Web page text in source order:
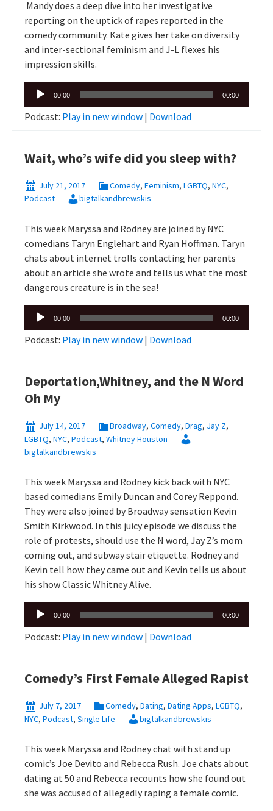
Mandy does a deep dive into her investigative
reporting on the uptick of rapes reported in the
comedy community. Kate gives her take on diversity
and inter-sectional feminism and J-L flexes his
impression skills.
Audio
00:00 00:00
Podcast: Play in new window | Download
Wait, who’s wife did you sleep with?
July 21, 2017 Comedy, Feminism, LGBTQ, NYC,
Podcast
bigtalkandbrewskis
This week Maryssa and Rodney are joined by NYC
comedians Taryn Englehart and Ryan Hoffman. Taryn
chats about internet trolls contacting her parents
about an article she wrote and tells us what the most
dangerous creature is in the sea!
Audio
Player
00:00 00:00
Podcast: Play in new window | Download
Deportation,Whitney, and the N Word
Oh My
July 14, 2017 Broadway, Comedy, Drag, Jay Z,
LGBTQ, NYC, Podcast, Whitney Houston
bigtalkandbrewskis
This week Maryssa and Rodney kick back with NYC
based comedians Emily Duncan and Corey Reppond.
They were also joined by Broadway sensation Kevin
Smith Kirkwood. In this juicy episode we discuss the
role of protests, should use the N word, Jay Z’s mom
coming out, and subway stair etiquette. Rodney and
Kevin tell how they came out and Kevin tells us about
his show Classic Whitney Alive.
Audio
Player
00:00 00:00
Podcast: Play in new window | Download
Comedy’s First Female Alleged Rapist
July 7, 2017 Comedy, Dating, Dating Apps, LGBTQ,
NYC, Podcast, Single Life bigtalkandbrewskis
This week Maryssa and Rodney chat with stand up
comic’s Joe Devito and Rebecca Rush. Joe chats about
dating at 50 and Rebecca recounts how she found out
she was accused of allegedly raping a female comic.